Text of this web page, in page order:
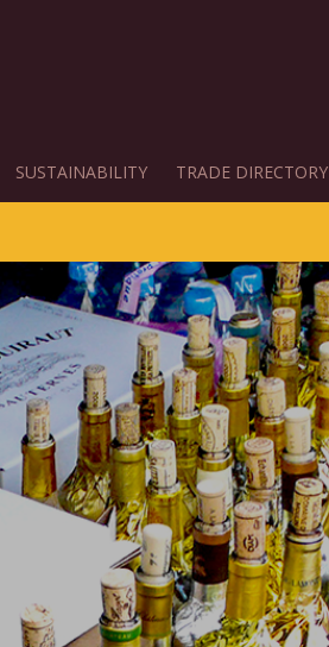
SUSTAINABILITY TRADE DIRECTORY